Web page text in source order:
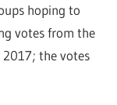
hoping to
votes from the
2017; the votes